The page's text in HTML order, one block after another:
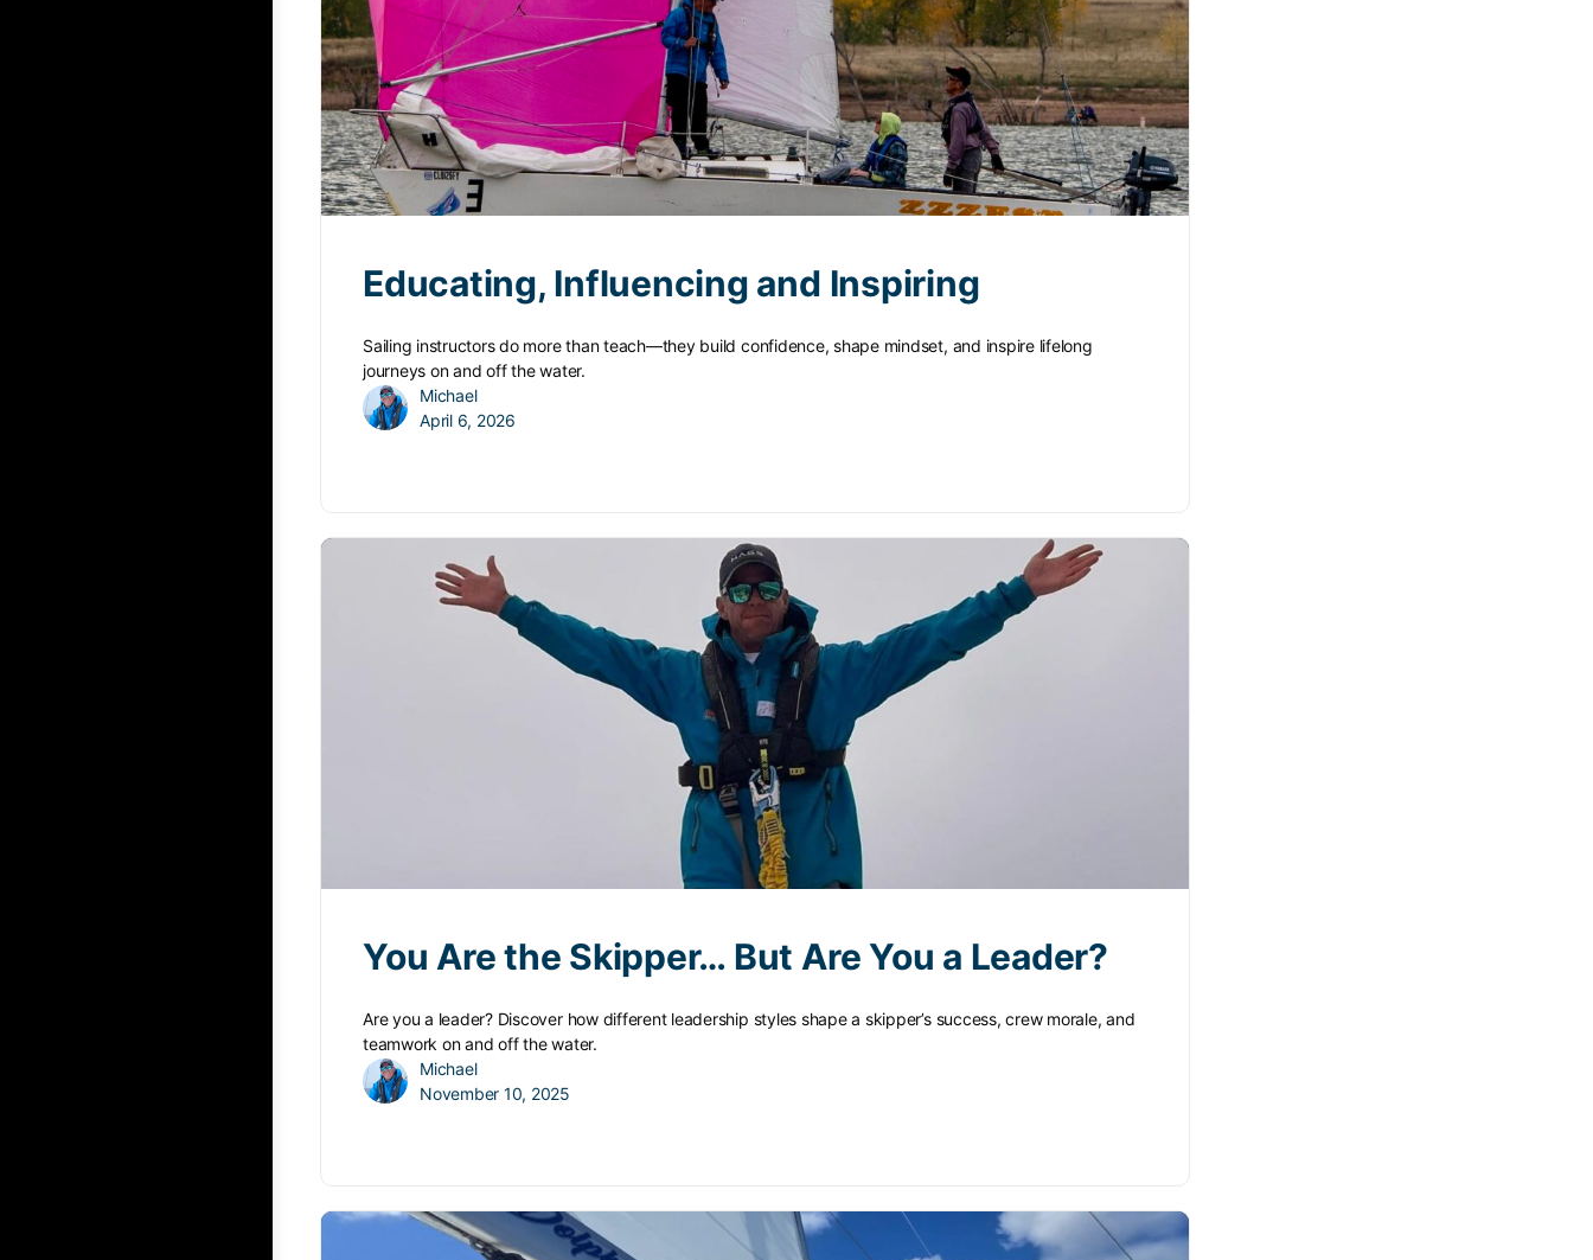
Educating, Influencing and Inspiring
Sailing instructors do more than teach—they build confidence, shape mindset, and inspire lifelong
journeys on and off the water.
Michael
April 6, 2026
You Are the Skipper… But Are You a Leader?
Are you a leader? Discover how different leadership styles shape a skipper’s success, crew morale, and
teamwork on and off the water.
Michael
November 10, 2025